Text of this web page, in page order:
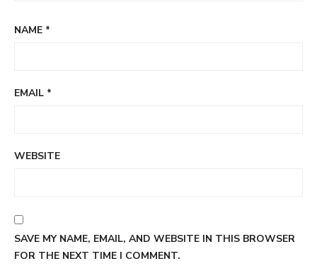
NAME *
EMAIL *
WEBSITE
SAVE MY NAME, EMAIL, AND WEBSITE IN THIS BROWSER
FOR THE NEXT TIME I COMMENT.